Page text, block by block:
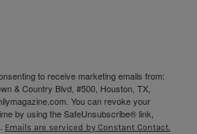
to receive marketing emails from:
& Country Blvd, #500, Houston, TX,
You can revoke your
by using the SafeUnsubscribe® link,
Emails are serviced by Constant Contact.